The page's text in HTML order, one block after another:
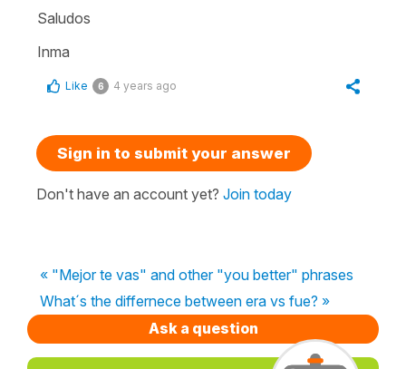
Saludos
Inma
Like 6 4 years ago
Sign in to submit your answer
Don't have an account yet? Join today
« "Mejor te vas" and other "you better" phrases
What´s the differnece between era vs fue? »
Ask a question